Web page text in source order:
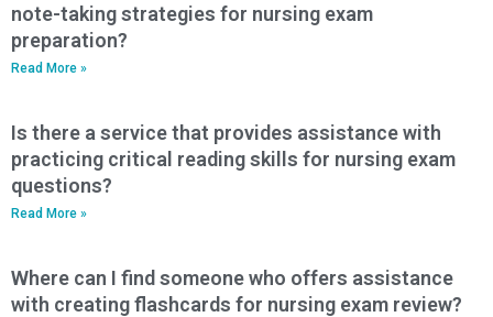
note-taking strategies for nursing exam
preparation?
Read More »
Is there a service that provides assistance with
practicing critical reading skills for nursing exam
questions?
Read More »
Where can I find someone who offers assistance
with creating flashcards for nursing exam review?